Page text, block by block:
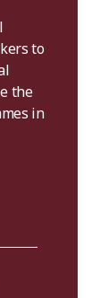
to
the
in